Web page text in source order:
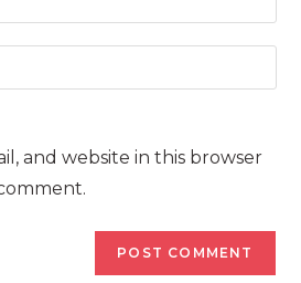
and website in this browser